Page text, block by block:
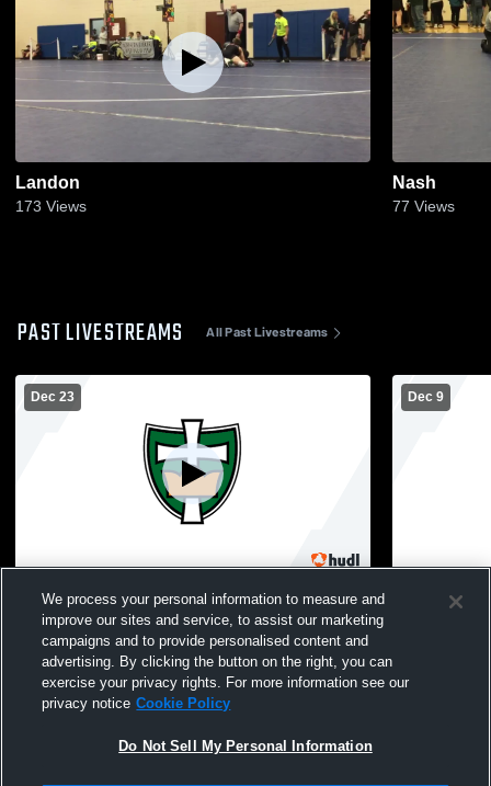
Landon
173 Views
Nash
77 Views
PAST LIVESTREAMS All Past Livestreams
Dec 23
Regis vs Menomonie High School Boys'
Varsity Wrestling
Dec 9
Regis
School
We process your personal information to measure and
improve our sites and service, to assist our marketing
campaigns and to provide personalised content and
advertising. By clicking the button on the right, you can
exercise your privacy rights. For more information see our
privacy notice Cookie Policy
Do Not Sell My Personal Information